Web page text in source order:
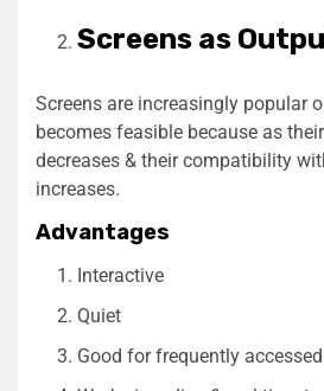
Screens as
Screens are increasingly popular
becomes feasible because as
decreases & their compatibility
increases.
Advantages
Interactive
Quiet
Good for frequently